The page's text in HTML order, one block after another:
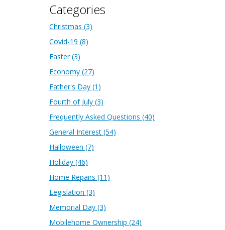
Categories
Christmas (3)
Covid-19 (8)
Easter(3)
Economy (27)
Father's Day (1)
Fourth of July (3)
Frequently Asked Questions (40)
General Interest (54)
Halloween (7)
Holiday (46)
Home Repairs (11)
Legislation (3)
Memorial Day (3)
Mobilehome Ownership (24)